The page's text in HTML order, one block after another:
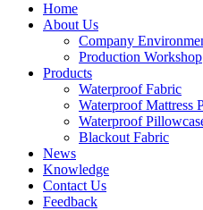
Home
About Us
Company
Production Workshop
Products
Waterproof Fabric
Waterproof Mattress
Waterproof
Blackout Fabric
News
Knowledge
Contact Us
Feedback